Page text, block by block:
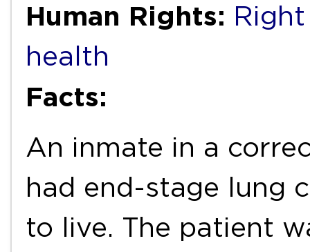
Human Rights:
health
Facts:
An inmate in a
had end-stage lung
to live. The patient